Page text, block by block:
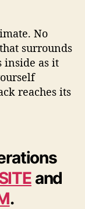
No
surrounds
inside as it
reaches its
and
.